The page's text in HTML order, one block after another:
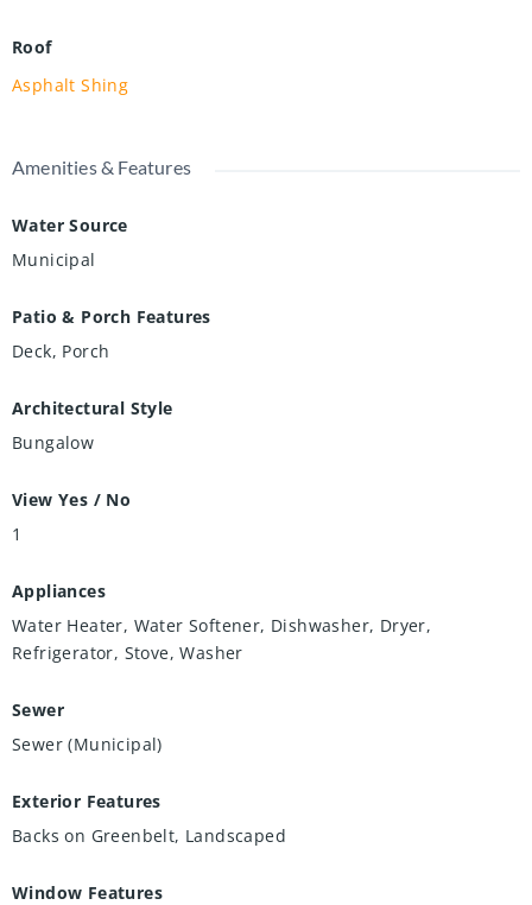
Roof
Asphalt Shing
Amenities & Features
Water Source
Municipal
Patio & Porch Features
Deck, Porch
Architectural Style
Bungalow
View Yes / No
1
Appliances
Water Heater, Water Softener, Dishwasher, Dryer,
Refrigerator, Stove, Washer
Sewer
Sewer (Municipal)
Exterior Features
Backs on Greenbelt, Landscaped
Window Features